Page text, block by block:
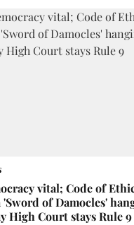
vital; Code of
'Sword of Damocles'
High Court stays Rule 9